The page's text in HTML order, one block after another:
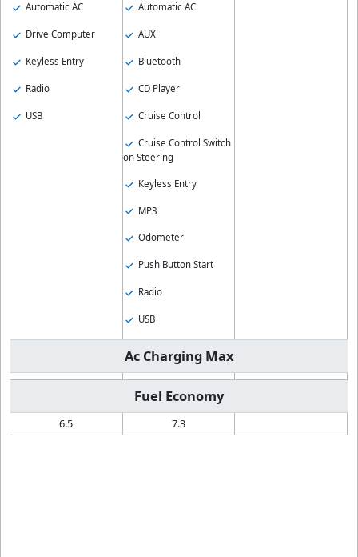
Automatic AC
Drive Computer
Keyless Entry
Radio
USB
Automatic AC
AUX
Bluetooth
CD Player
Cruise Control
Cruise Control Switch
on Steering
Keyless Entry
MP3
Odometer
Push Button Start
Radio
USB
Ac Charging Max
Fuel Economy
6.5 7.3